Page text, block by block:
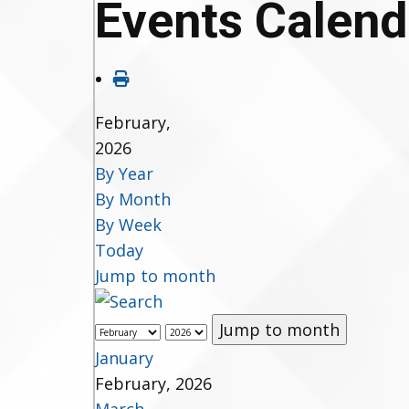
Events
February,
2026
By Year
By Month
By Week
Today
Jump to month
Jump to month
January
February, 2026